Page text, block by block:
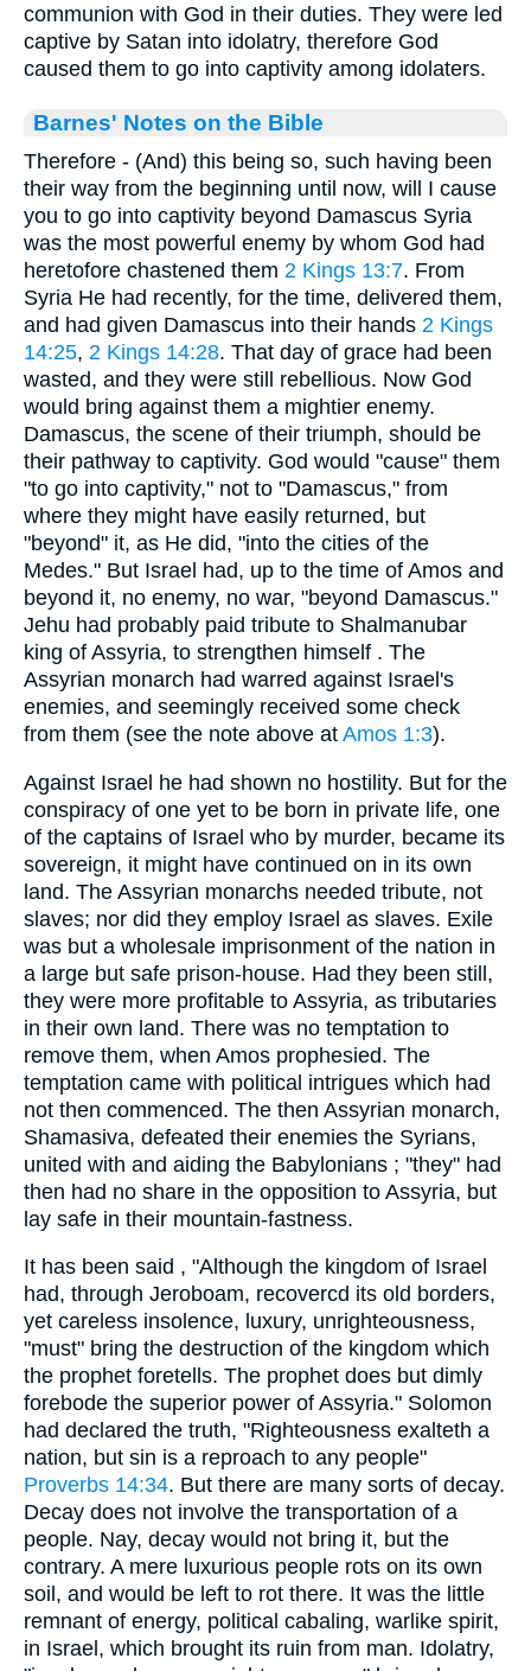
communion with God in their duties. They were led
captive by Satan into idolatry, therefore God
caused them to go into captivity among idolaters.
Barnes' Notes on the Bible
Therefore - (And) this being so, such having been
their way from the beginning until now, will I cause
you to go into captivity beyond Damascus Syria
was the most powerful enemy by whom God had
heretofore chastened them 2 Kings 13:7. From
Syria He had recently, for the time, delivered them,
and had given Damascus into their hands 2 Kings
14:25, 2 Kings 14:28. That day of grace had been
wasted, and they were still rebellious. Now God
would bring against them a mightier enemy.
Damascus, the scene of their triumph, should be
their pathway to captivity. God would "cause" them
"to go into captivity," not to "Damascus," from
where they might have easily returned, but
"beyond" it, as He did, "into the cities of the
Medes." But Israel had, up to the time of Amos and
beyond it, no enemy, no war, "beyond Damascus."
Jehu had probably paid tribute to Shalmanubar
king of Assyria, to strengthen himself . The
Assyrian monarch had warred against Israel's
enemies, and seemingly received some check
from them (see the note above at Amos 1:3).
Against Israel he had shown no hostility. But for the
conspiracy of one yet to be born in private life, one
of the captains of Israel who by murder, became its
sovereign, it might have continued on in its own
land. The Assyrian monarchs needed tribute, not
slaves; nor did they employ Israel as slaves. Exile
was but a wholesale imprisonment of the nation in
a large but safe prison-house. Had they been still,
they were more profitable to Assyria, as tributaries
in their own land. There was no temptation to
remove them, when Amos prophesied. The
temptation came with political intrigues which had
not then commenced. The then Assyrian monarch,
Shamasiva, defeated their enemies the Syrians,
united with and aiding the Babylonians ; "they" had
then had no share in the opposition to Assyria, but
lay safe in their mountain-fastness.
It has been said , "Although the kingdom of Israel
had, through Jeroboam, recovercd its old borders,
yet careless insolence, luxury, unrighteousness,
"must" bring the destruction of the kingdom which
the prophet foretells. The prophet does but dimly
forebode the superior power of Assyria." Solomon
had declared the truth, "Righteousness exalteth a
nation, but sin is a reproach to any people"
Proverbs 14:34. But there are many sorts of decay.
Decay does not involve the transportation of a
people. Nay, decay would not bring it, but the
contrary. A mere luxurious people rots on its own
soil, and would be left to rot there. It was the little
remnant of energy, political cabaling, warlike spirit,
in Israel, which brought its ruin from man. Idolatry,